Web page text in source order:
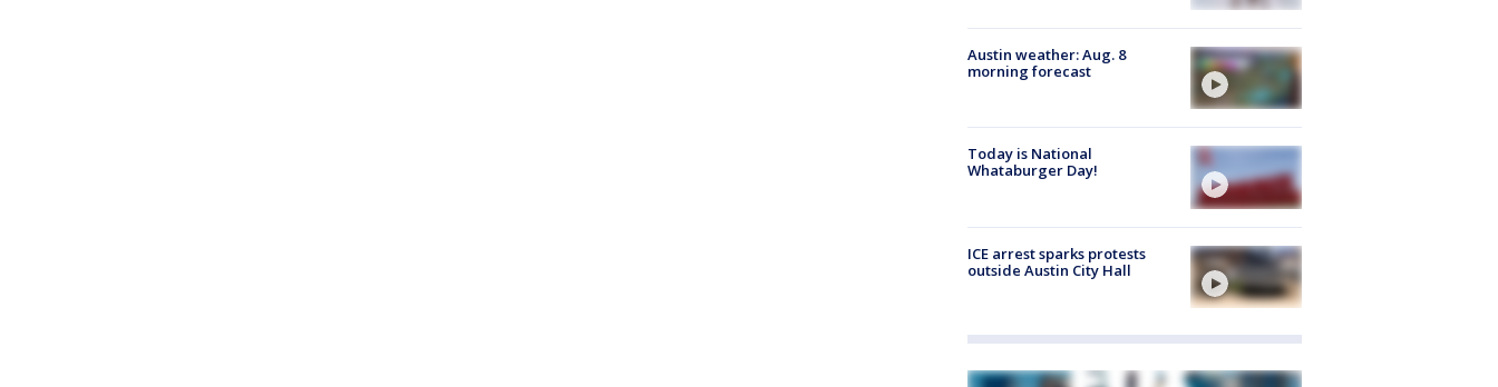
Austin weather: Aug. 8
morning forecast
Today is National
Whataburger Day!
ICE arrest sparks protests
outside Austin City Hall